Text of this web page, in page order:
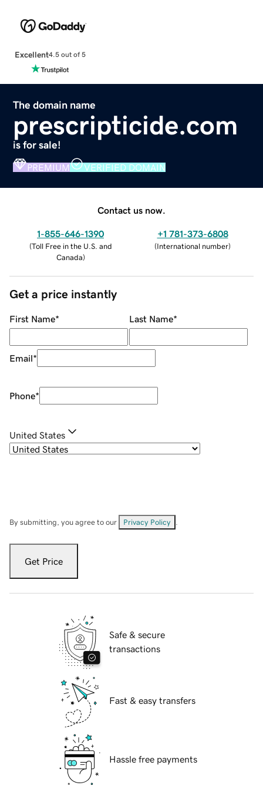
Excellent4.5 out of 5
The domain name
prescripticide.com
is for sale!
PREMIUM VERIFIED DOMAIN
Contact us now.
1-855-646-1390
(Toll Free in the U.S. and
Canada)
+1 781-373-6808
(International number)
Get a price instantly
First Name* Last Name*
Email*
Phone*
United States
By submitting, you agree to our Privacy Policy
Get Price
Safe & secure
transactions
Fast & easy transfers
Hassle free payments